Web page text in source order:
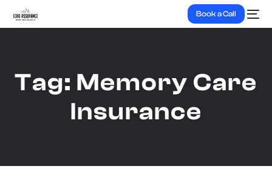
Book a Call
Tag: Memory Care
Insurance